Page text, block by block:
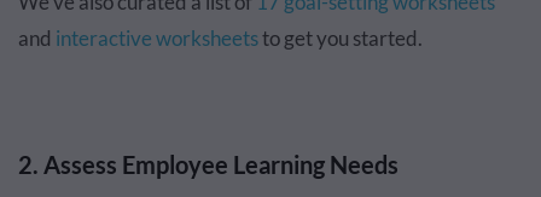
and interactive worksheetsto get you started.
2. Assess Employee Learning Needs